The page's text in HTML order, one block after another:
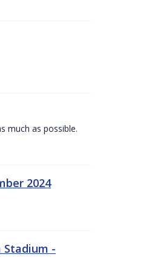
much as possible.
2024
Stadium -